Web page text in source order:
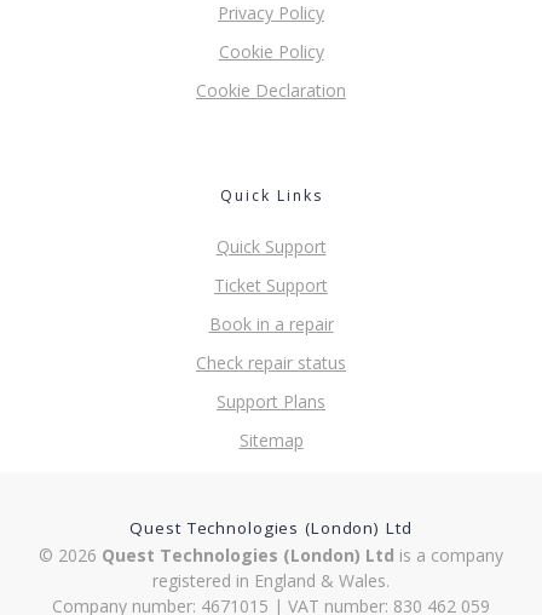
Privacy Policy
Cookie Policy
Cookie Declaration
Quick Links
Quick Support
Ticket Support
Book in a repair
Check repair status
Support Plans
Sitemap
Quest Technologies (London) Ltd
© 2026 Quest Technologies (London) Ltd is a company
registered in England & Wales.
Company number: 4671015 | VAT number: 830 462 059